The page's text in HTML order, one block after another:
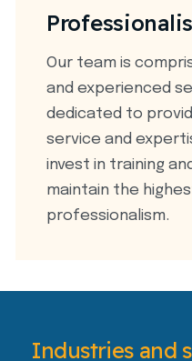
Our team is
and experienced
dedicated to
service and
invest in training
maintain the
professionalism.
Industries and